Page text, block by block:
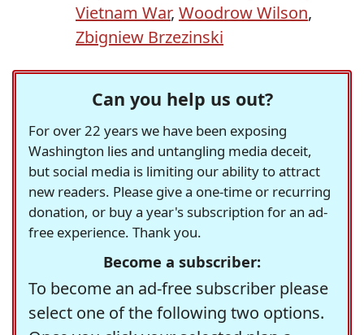
Vietnam War, Woodrow Wilson,
Zbigniew Brzezinski
Can you help us out?
For over 22 years we have been exposing
Washington lies and untangling media deceit,
but social media is limiting our ability to attract
new readers. Please give a one-time or recurring
donation, or buy a year's subscription for an ad-
free experience. Thank you.
Become a subscriber:
To become an ad-free subscriber please
select one of the following two options.